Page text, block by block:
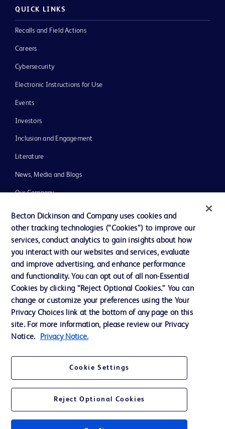
QUICK LINKS
Recalls and Field Actions
Careers
Cybersecurity
Electronic Instructions for Use
Events
Investors
Inclusion and Engagement
Literature
News, Media and Blogs
Our Company
Ethics and Compliance
Support
Contact us
Cookie Preferences
Privacy Notice
Terms of Use
Becton Dickinson and Company uses cookies and
other tracking technologies (“Cookies”) to improve our
services, conduct analytics to gain insights about how
you interact with our websites and services, evaluate
and improve advertising, and enhance performance
and functionality. You can opt out of all non-Essential
Cookies by clicking “Reject Optional Cookies.” You can
change or customize your preferences using the Your
Privacy Choices link at the bottom of any page on this
site. For more information, please review our Privacy
Notice.
Privacy Notice.
Cookie Settings
Reject Optional Cookies